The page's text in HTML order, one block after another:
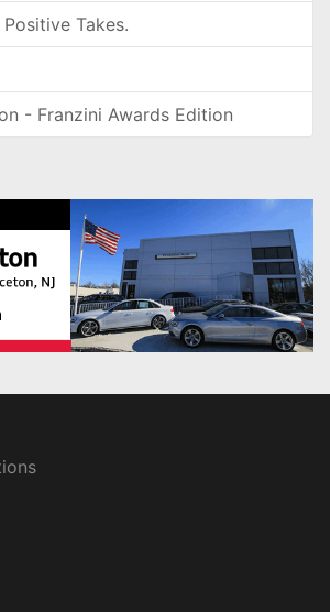
Takes.
- Franzini Awards Edition